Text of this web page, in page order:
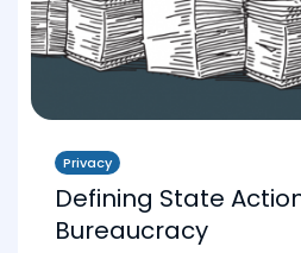
Privacy
Defining State
Bureaucracy